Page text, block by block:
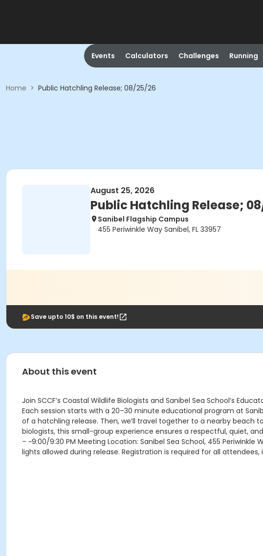
Events Calculators Challenges Running
Home > Public Hatchling Release; 08/25/26
August 25, 2026
Public Hatchling Release;
Sanibel Flagship Campus
455 Periwinkle Way Sanibel, FL 33957
Save upto 10$ on this event!
About this event
Join SCCF’s Coastal Wildlife Biologists and Sanibel Sea School’s
Each session starts with a 20–30 minute educational program at
of a hatchling release. Then, we’ll travel together to a nearby
biologists, this small-group experience ensures a respectful, quiet,
– ~9:00/9:30 PM Meeting Location: Sanibel Sea School, 455
lights allowed during release. Registration is required for all